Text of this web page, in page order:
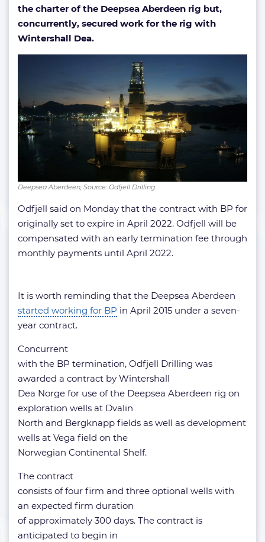
the charter of the Deepsea Aberdeen rig but,
concurrently, secured work for the rig with
Wintershall Dea.
Deepsea Aberdeen; Source: Odfjell Drilling
Odfjell said on Monday that the contract with BP for
originally set to expire in April 2022. Odfjell will be
compensated with an early termination fee through
monthly payments until April 2022.
It is worth reminding that the Deepsea Aberdeen
started working for BP in April 2015 under a seven-
year contract.
Concurrent
with the BP termination, Odfjell Drilling was
awarded a contract by Wintershall
Dea Norge for use of the Deepsea Aberdeen rig on
exploration wells at Dvalin
North and Bergknapp fields as well as development
wells at Vega field on the
Norwegian Continental Shelf.
The contract
consists of four firm and three optional wells with
an expected firm duration
of approximately 300 days. The contract is
anticipated to begin in